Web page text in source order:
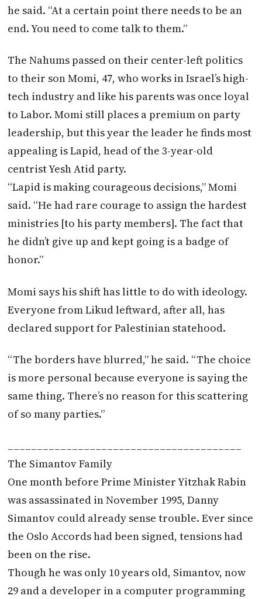
he said. “At a certain point there needs to be an
end. You need to come talk to them.”
The Nahums passed on their center-left politics
to their son Momi, 47, who works in Israel’s high-
tech industry and like his parents was once loyal
to Labor. Momi still places a premium on party
leadership, but this year the leader he finds most
appealing is Lapid, head of the 3-year-old
centrist Yesh Atid party.
“Lapid is making courageous decisions,” Momi
said. “He had rare courage to assign the hardest
ministries [to his party members]. The fact that
he didn’t give up and kept going is a badge of
honor.”
Momi says his shift has little to do with ideology.
Everyone from Likud leftward, after all, has
declared support for Palestinian statehood.
“The borders have blurred,” he said. “The choice
is more personal because everyone is saying the
same thing. There’s no reason for this scattering
of so many parties.”
________________________________________
The Simantov Family
One month before Prime Minister Yitzhak Rabin
was assassinated in November 1995, Danny
Simantov could already sense trouble. Ever since
the Oslo Accords had been signed, tensions had
been on the rise.
Though he was only 10 years old, Simantov, now
29 and a developer in a computer programming